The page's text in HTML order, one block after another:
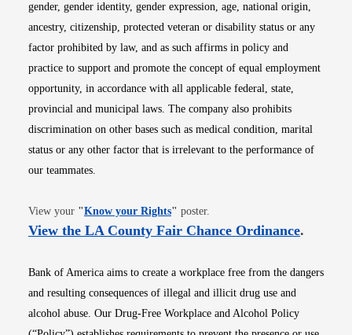
gender, gender identity, gender expression, age, national origin,
ancestry, citizenship, protected veteran or disability status or any
factor prohibited by law, and as such affirms in policy and
practice to support and promote the concept of equal employment
opportunity, in accordance with all applicable federal, state,
provincial and municipal laws. The company also prohibits
discrimination on other bases such as medical condition, marital
status or any other factor that is irrelevant to the performance of
our teammates.
View your "Know your RightsOpens in new window
" poster.
View the LA County Fair Chance OrdinanceOpens
.
Bank of America aims to create a workplace free from the dangers
and resulting consequences of illegal and illicit drug use and
alcohol abuse. Our Drug-Free Workplace and Alcohol Policy